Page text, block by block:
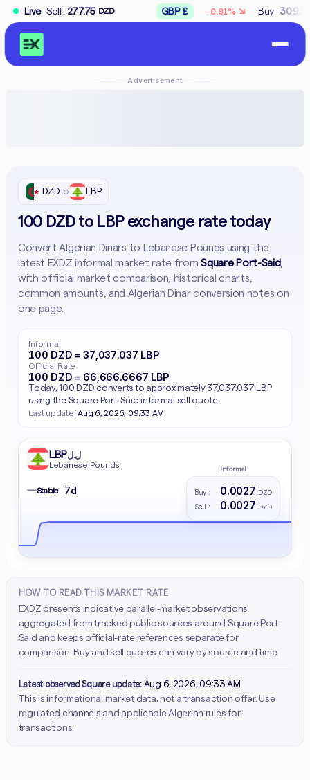
Live
277.75 DZD GBP £ -0.91% ↘ Buy :309.50 DZD Sell :
Advertisement
DZDto LBP
100 DZD to LBP exchange rate today
Convert Algerian Dinars to Lebanese Pounds using the
latest EXDZ informal market rate fromSquare Port-Said,
with official market comparison, historical charts,
common amounts, and Algerian Dinar conversion notes on
one page.
Informal
100 DZD = 37,037.037 LBP
Official Rate
100 DZD = 66,666.6667 LBP
Today, 100 DZD converts to approximately 37,037.037 LBP
using the Square Port-Saïd informal sell quote.
Last update:Aug 6, 2026, 09:33 AM
LBPل.ل
Lebanese Pounds Informal
Buy : 0.0027 DZD
Sell : 0.0027 DZD
—Stable 7d
HOW TO READ THIS MARKET RATE
EXDZ presents indicative parallel-market observations
aggregated from tracked public sources around Square Port-
Said and keeps official-rate references separate for
comparison. Buy and sell quotes can vary by source and time.
Latest observed Square update: Aug 6, 2026, 09:33 AM
This is informational market data, not a transaction offer. Use
regulated channels and applicable Algerian rules for
transactions.